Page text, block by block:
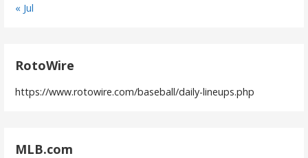
« Jul
RotoWire
https://www.rotowire.com/baseball/daily-lineups.php
MLB.com